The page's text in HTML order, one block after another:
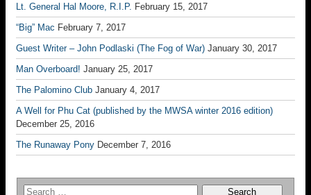
Lt. General Hal Moore, R.I.P. February 15, 2017
“Big” Mac February 7, 2017
Guest Writer – John Podlaski (The Fog of War) January 30, 2017
Man Overboard! January 25, 2017
The Palomino Club January 4, 2017
A Well for Phu Cat (published by the MWSA winter 2016 edition)
December 25, 2016
The Runaway Pony December 7, 2016